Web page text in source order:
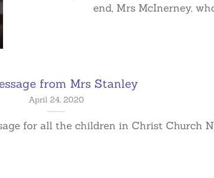
end, Mrs McInerney,
from Mrs Stanley
April 24, 2020
for all the children in Christ Church